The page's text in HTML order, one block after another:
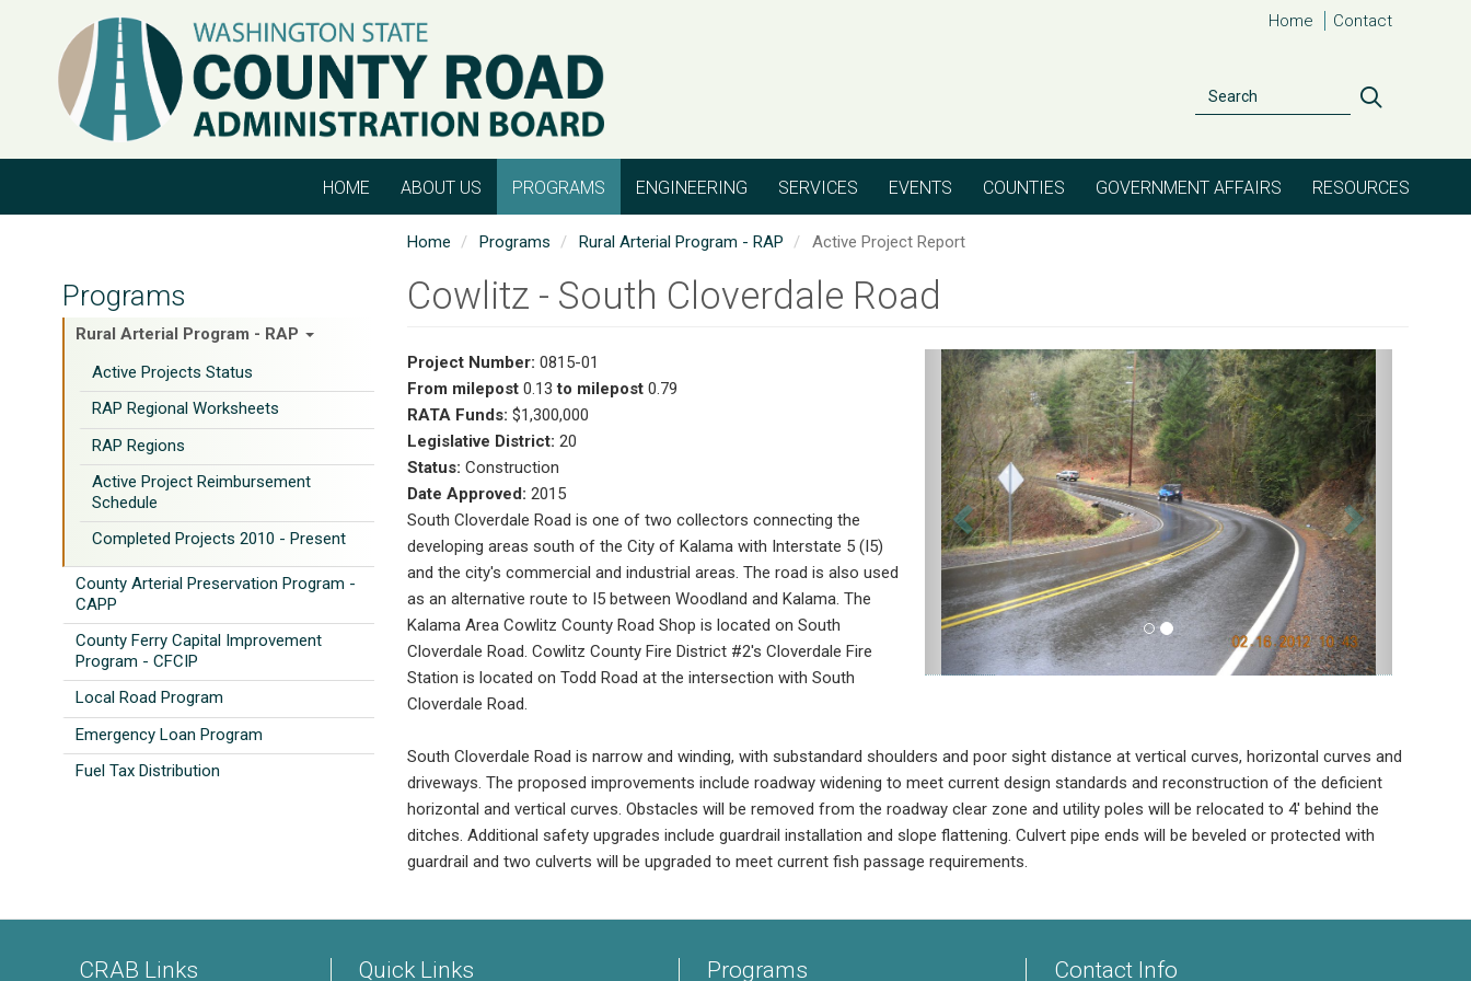
Search
Home Contact
HOME ABOUT US PROGRAMS ENGINEERING SERVICES EVENTS COUNTIES GOVERNMENT AFFAIRS RESOURCES
Programs
Rural Arterial Program - RAP
Active Projects Status
RAP Regional Worksheets
RAP Regions
Active Project Reimbursement
Schedule
Completed Projects 2010 - Present
County Arterial Preservation Program -
CAPP
County Ferry Capital Improvement
Program - CFCIP
Local Road Program
Emergency Loan Program
Fuel Tax Distribution
Home Programs Rural Arterial Program - RAP Active Project Report
Cowlitz - South Cloverdale Road
Previous Next
Project Number: 0815-01
From milepost 0.13to milepost 0.79
RATA Funds: $1,300,000
Legislative District: 20
Status: Construction
Date Approved: 2015
South Cloverdale Road is one of two collectors connecting the
developing areas south of the City of Kalama with Interstate 5 (I5)
and the city's commercial and industrial areas. The road is also used
as an alternative route to I5 between Woodland and Kalama. The
Kalama Area Cowlitz County Road Shop is located on South
Cloverdale Road. Cowlitz County Fire District #2's Cloverdale Fire
Station is located on Todd Road at the intersection with South
Cloverdale Road.
South Cloverdale Road is narrow and winding, with substandard shoulders and poor sight distance at vertical curves, horizontal curves and
driveways. The proposed improvements include roadway widening to meet current design standards and reconstruction of the deficient
horizontal and vertical curves. Obstacles will be removed from the roadway clear zone and utility poles will be relocated to 4' behind the
ditches. Additional safety upgrades include guardrail installation and slope flattening. Culvert pipe ends will be beveled or protected with
guardrail and two culverts will be upgraded to meet current fish passage requirements.
CRAB Links Quick Links Programs Contact Info